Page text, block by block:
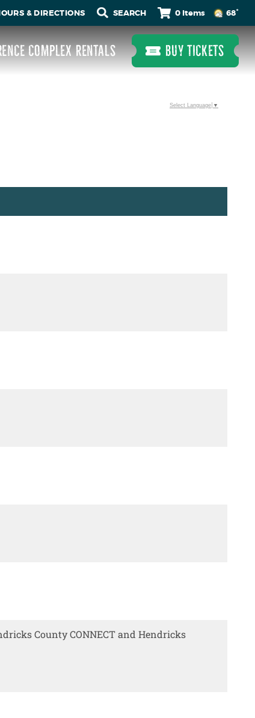
& DIRECTIONS 0 Items 68°
COMPLEX RENTALS BUY TICKETS
County CONNECT and Hendricks
Select Language ▼